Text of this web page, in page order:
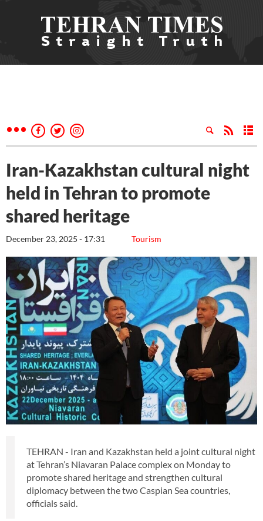
Iran-Kazakhstan cultural night
held in Tehran to promote
shared heritage
Tourism
December 23, 2025 - 17:31
TEHRAN - Iran and Kazakhstan held a joint cultural night
at Tehran’s Niavaran Palace complex on Monday to
promote shared heritage and strengthen cultural
diplomacy between the two Caspian Sea countries,
officials said.